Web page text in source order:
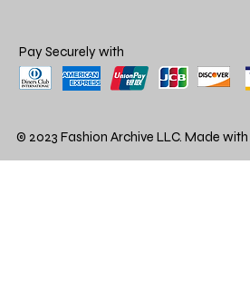
Pay Securely with
© 2023 Fashion Archive LLC. Made with